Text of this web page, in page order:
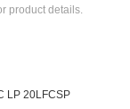
product details.
LP 20LFCSP